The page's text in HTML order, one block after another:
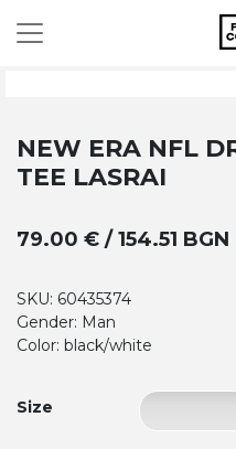
NEW ERA NFL
TEE LASRAI
79.00 € / 154.51 BGN
SKU: 60435374
Gender: Man
Color: black/white
Size